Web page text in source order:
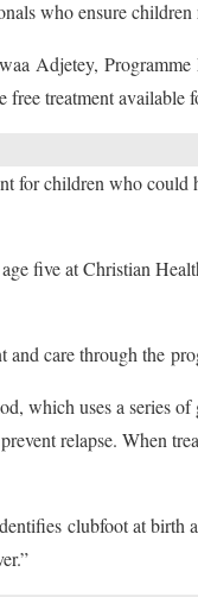
who ensure children
Adjetey, Programme
treatment available
for children who could
five at Christian
care through the
which uses a series
relapse. When
clubfoot at birth